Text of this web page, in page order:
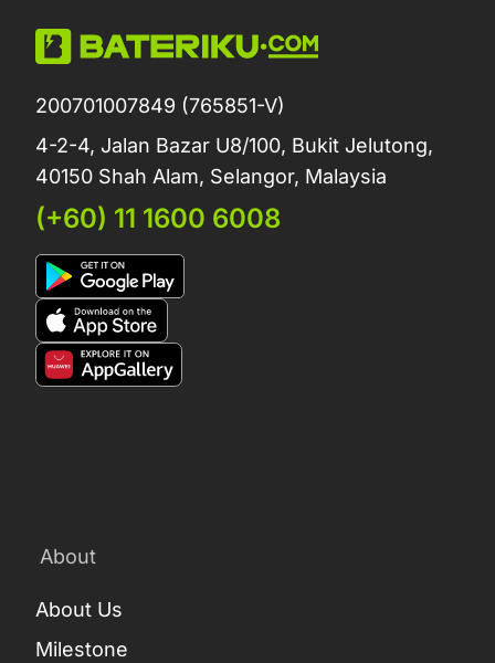
200701007849 (765851-V)
4-2-4, Jalan Bazar U8/100, Bukit Jelutong,
40150 Shah Alam, Selangor, Malaysia
(+60) 11 1600 6008
About
About Us
Milestone